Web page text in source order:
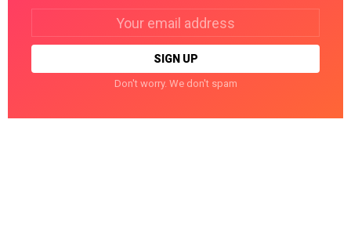
Don't worry. We don't spam